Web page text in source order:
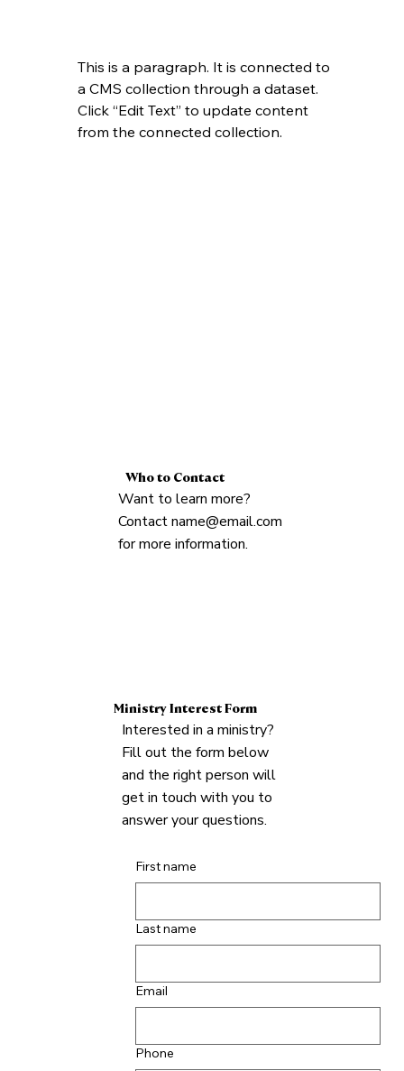
Want to learn more?
Contactname@email.com
for more information.
Who to Contact
This is a paragraph. It is connected to
a CMS collection through a dataset.
Click “Edit Text” to update content
from the connected collection.
Ministry Interest Form
Interested in a ministry?
Fill out the form below
and the right person will
get in touch with you to
answer your questions.
First name
Last name
Email
Phone